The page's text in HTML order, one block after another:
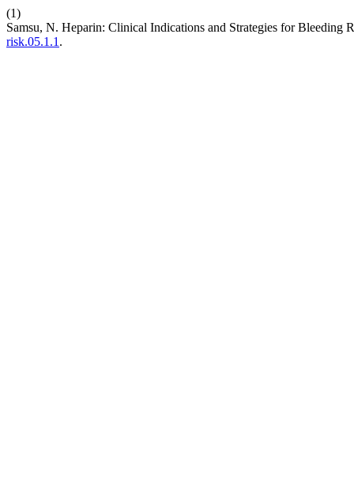
(1)
Samsu, N. Heparin: Clinical Indications and Strategies for Bleeding
risk.05.1.1 .